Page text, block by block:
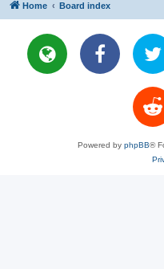
Home Board index
Powered by phpBB®